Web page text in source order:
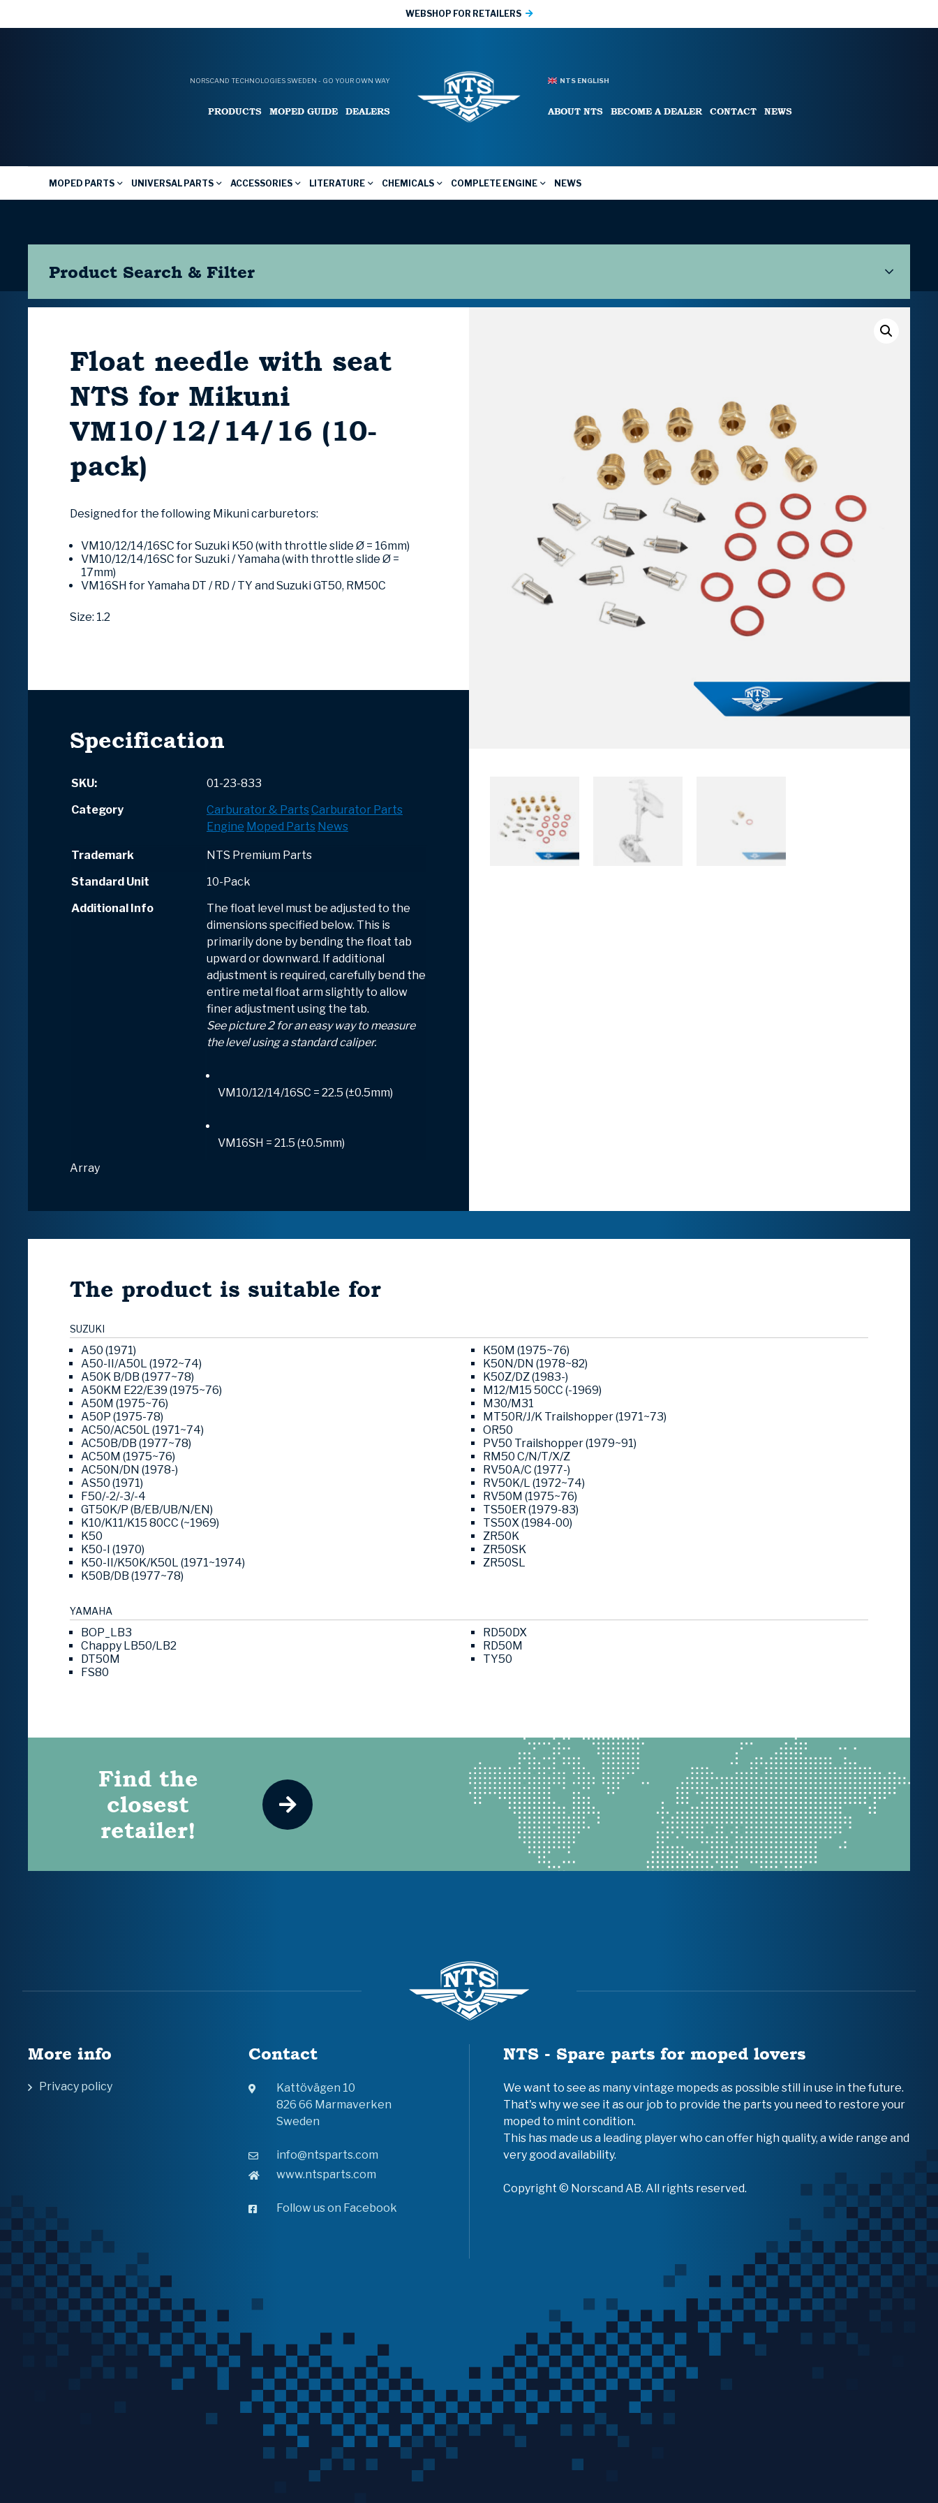
WEBSHOP FOR RETAILERS
NORSCAND TECHNOLOGIES SWEDEN - GO YOUR OWN WAY
PRODUCTS MOPED GUIDE DEALERS
NTS ENGLISH
ABOUT NTS BECOME A DEALER CONTACT NEWS
MOPED PARTS UNIVERSAL PARTS ACCESSORIES LITERATURE CHEMICALS COMPLETE ENGINE NEWS
Product Search & Filter
Float needle with seat
NTS for Mikuni
VM10/12/14/16 (10-
pack)
Designed for the following Mikuni carburetors:
VM10/12/14/16SC forSuzuki K50 (with throttle slide Ø = 16mm)
VM10/12/14/16SC for Suzuki /Yamaha(with throttle slide Ø =
17mm)
VM16SH for Yamaha DT / RD / TY and Suzuki GT50, RM50C
Size: 1.2
Specification
SKU:
01-23-833
Category
Carburator & Parts Carburator Parts
Engine Moped Parts News
Trademark
NTS Premium Parts
Standard Unit
10-Pack
Additional Info
The float level must be adjusted to the
dimensions specified below. This is
primarily done by bending the float tab
upward or downward. If additional
adjustment is required, carefully bend the
entire metal float arm slightly to allow
finer adjustment using the tab.
See picture 2 for an easy way to measure
the level using a standard caliper.
VM10/12/14/16SC = 22.5 (±0.5mm)
VM16SH = 21.5 (±0.5mm)
Array
The product is suitable for
SUZUKI
A50 (1971)
A50-II/A50L (1972~74)
A50K B/DB (1977~78)
A50KM E22/E39 (1975~76)
A50M (1975~76)
A50P (1975-78)
AC50/AC50L (1971~74)
AC50B/DB (1977~78)
AC50M (1975~76)
AC50N/DN (1978-)
AS50 (1971)
F50/-2/-3/-4
GT50K/P (B/EB/UB/N/EN)
K10/K11/K15 80CC (~1969)
K50
K50-I (1970)
K50-II/K50K/K50L (1971~1974)
K50B/DB (1977~78)
K50M (1975~76)
K50N/DN (1978~82)
K50Z/DZ (1983-)
M12/M15 50CC (-1969)
M30/M31
MT50R/J/K Trailshopper (1971~73)
OR50
PV50 Trailshopper (1979~91)
RM50 C/N/T/X/Z
RV50A/C (1977-)
RV50K/L (1972~74)
RV50M (1975~76)
TS50ER (1979-83)
TS50X (1984-00)
ZR50K
ZR50SK
ZR50SL
YAMAHA
BOP_LB3
Chappy LB50/LB2
DT50M
FS80
RD50DX
RD50M
TY50
Find the
closest
retailer!
More info
Privacy policy
Contact
Kattövägen 10
826 66 Marmaverken
Sweden
info@ntsparts.com
www.ntsparts.com
Follow us on Facebook
NTS - Spare parts for moped lovers
We want to see as many vintage mopeds as possible still in use in the future.
That's why we see it as our job to provide the parts you need to restore your
moped to mint condition.
This has made us a leading player who can offer high quality, a wide range and
very good availability.
Copyright © Norscand AB. All rights reserved.